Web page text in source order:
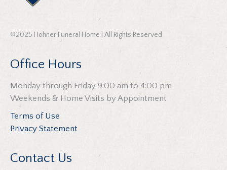
©2025 Hohner Funeral Home | All Rights Reserved
Office Hours
Monday through Friday 9:00 am to 4:00 pm
Weekends & Home Visits by Appointment
Terms of Use
Privacy Statement
Contact Us